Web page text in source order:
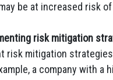
be at increased risk
risk mitigation
risk mitigation
a company with